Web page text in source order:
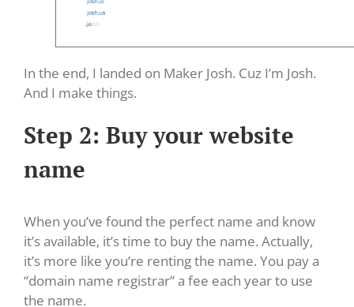
In the end, I landed on Maker Josh. Cuz I’m Josh.
And I make things.
Step 2: Buy your website
name
When you’ve found the perfect name and know
it’s available, it’s time to buy the name. Actually,
it’s more like you’re renting the name. You pay a
“domain name registrar” a fee each year to use
the name.